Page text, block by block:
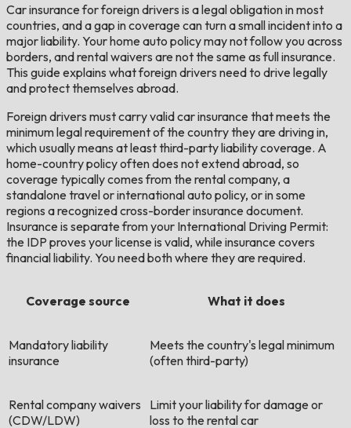
Car insurance for foreign drivers is a legal obligation in most
countries, and a gap in coverage can turn a small incident into a
major liability. Your home auto policy may not follow you across
borders, and rental waivers are not the same as full insurance.
This guide explains what foreign drivers need to drive legally
and protect themselves abroad.
Foreign drivers must carry valid car insurance that meets the
minimum legal requirement of the country they are driving in,
which usually means at least third-party liability coverage. A
home-country policy often does not extend abroad, so
coverage typically comes from the rental company, a
standalone travel or international auto policy, or in some
regions a recognized cross-border insurance document.
Insurance is separate from your International Driving Permit:
the IDP proves your license is valid, while insurance covers
financial liability. You need both where they are required.
Coverage source What it does
Mandatory liability
insurance
Meets the country's legal minimum
(often third-party)
Rental company waivers
(CDW/LDW)
Limit your liability for damage or
loss to the rental car